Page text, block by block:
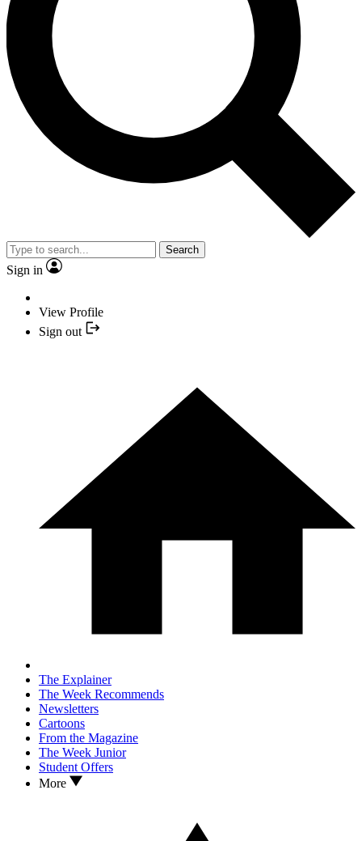
Search
Sign in
View Profile
Sign out
The Explainer
The Week Recommends
Newsletters
Cartoons
From the Magazine
The Week Junior
Student Offers
More